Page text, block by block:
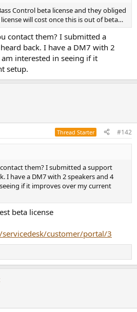
Control beta license and they obliged
will cost once this is out of beta…
contact them? I submitted a
back. I have a DM7 with 2
interested in seeing if it
setup.
Thread Starter #142
them? I submitted a support
I have a DM7 with 2 speakers and 4
if it improves over my current
beta license
customer/portal/3